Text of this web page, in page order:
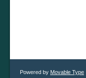
Powered by Movable Type